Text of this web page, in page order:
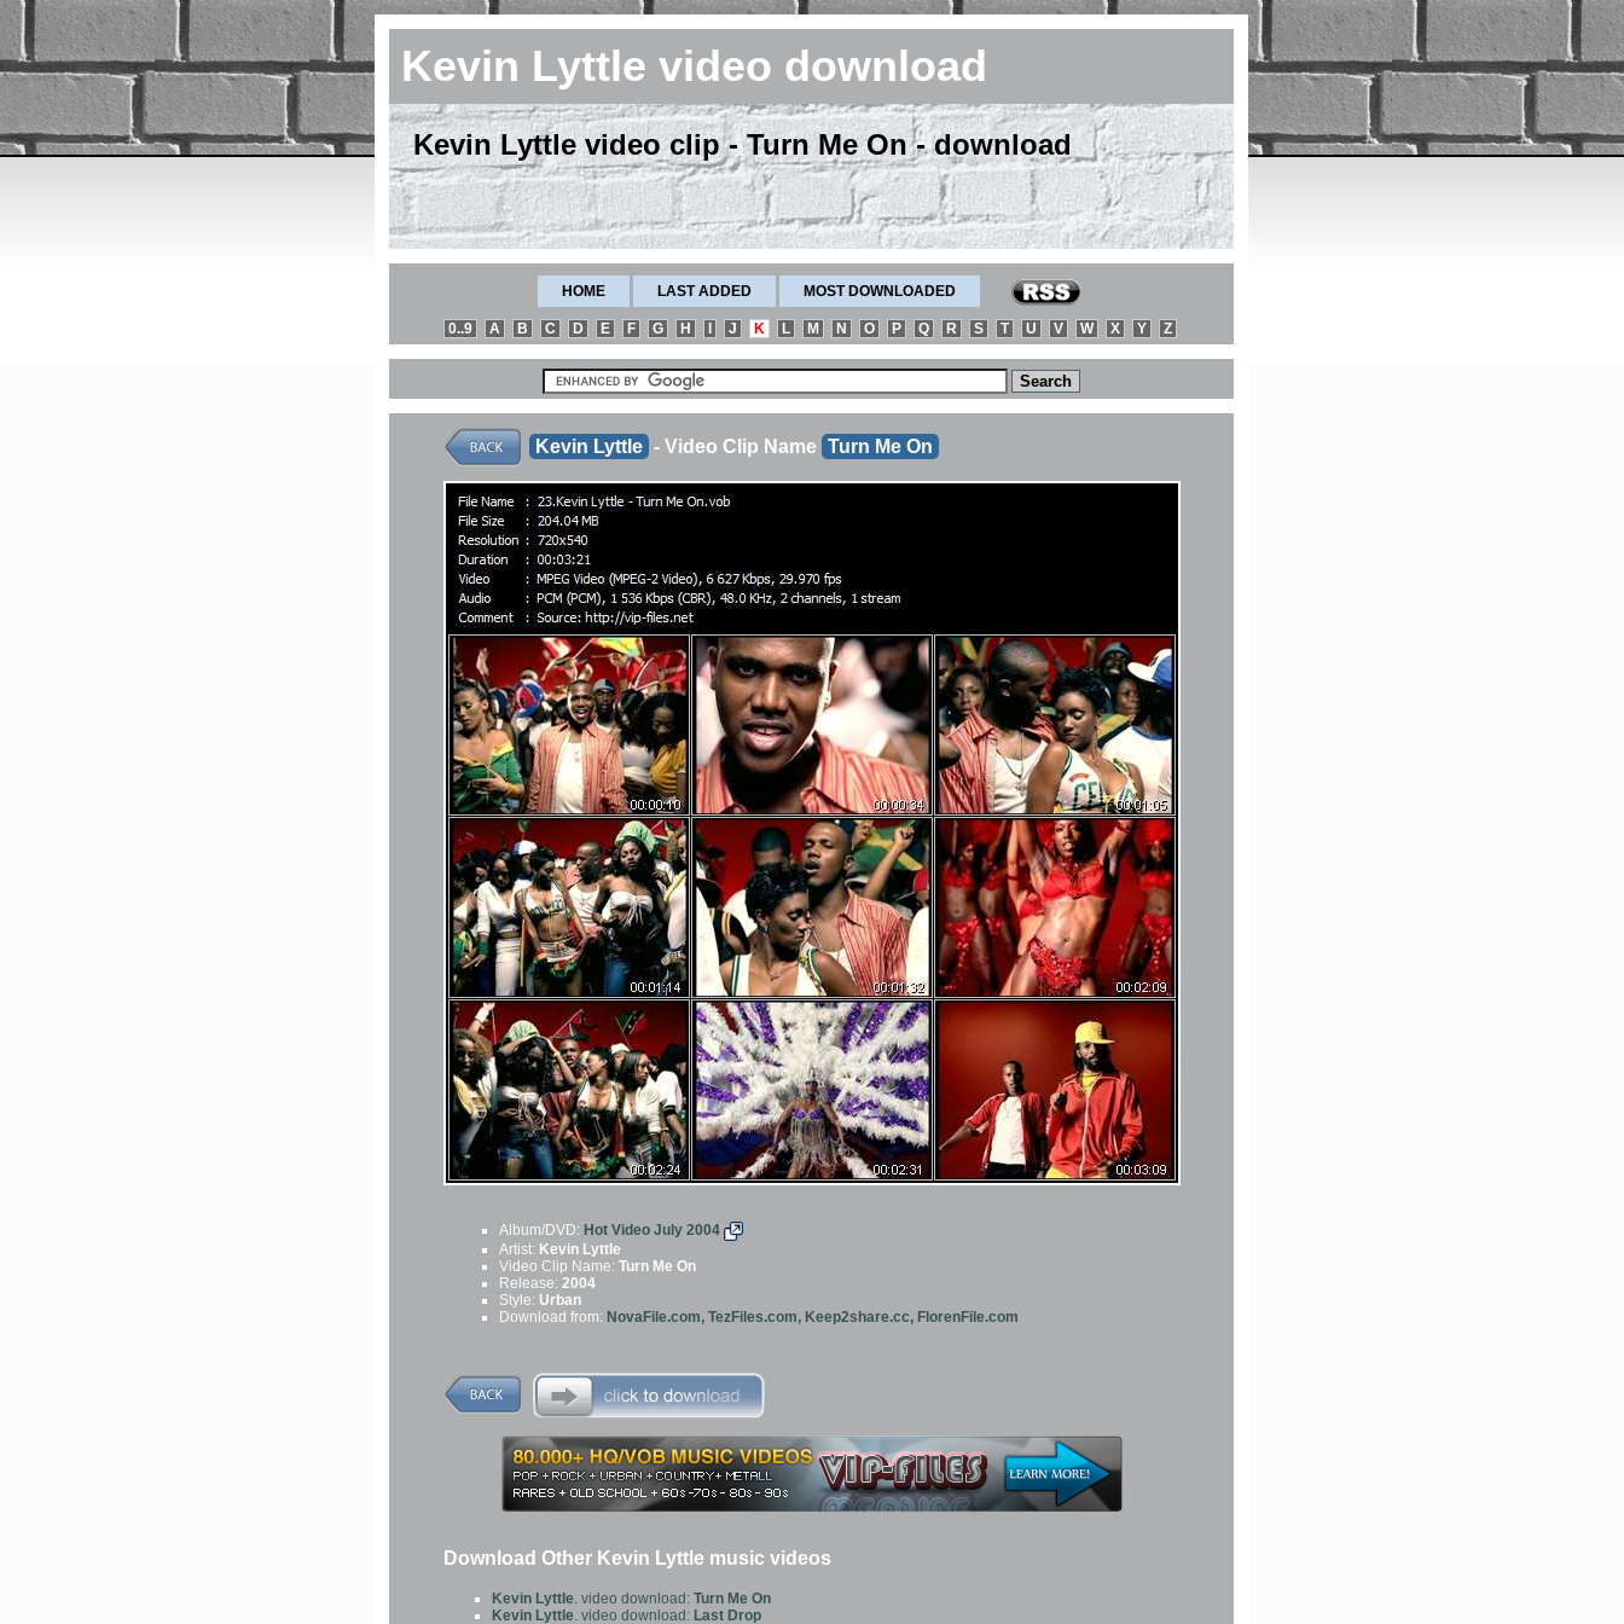
Kevin Lyttle video download
Kevin Lyttle video clip - Turn Me On - download
HOME LAST ADDED MOST DOWNLOADED
0..9 A B C D E F G H J K L M N O P Q R S T U V W X Y Z
Kevin Lyttle - Video Clip Name Turn Me On
Album/DVD: Hot Video July 2004
Artist: Kevin Lyttle
Video Clip Name: Turn Me On
Release: 2004
Style: Urban
Download from: NovaFile.com, TezFiles.com, Keep2share.cc, FlorenFile.com
Download Other Kevin Lyttle music videos
Kevin Lyttle. video download:Turn Me On
Kevin Lyttle. video download:Last Drop